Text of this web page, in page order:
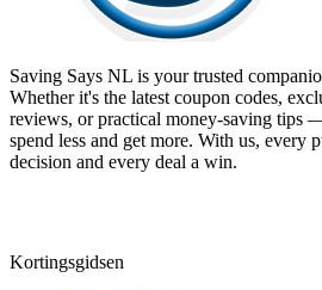
Saving Says NL is your trusted
Whether it's the latest coupon codes,
reviews, or practical money-saving tips
spend less and get more. With us, every
decision and every deal a win.
Kortingsgidsen